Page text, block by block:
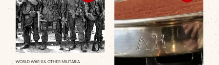
WORLD WAR II & OTHER MILITARIA